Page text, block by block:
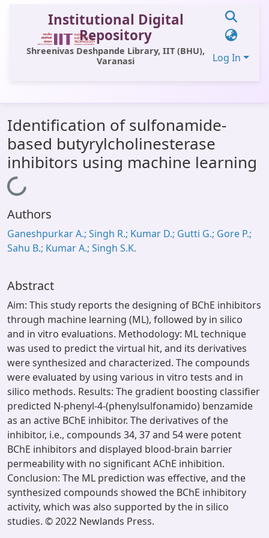
Institutional Digital
Repository
Shreenivas Deshpande Library, IIT (BHU),
Varanasi
Log In
All of DSpace
Statistics
OPAC
Window (ERMS)
Contact Us
Identification of sulfonamide-
based butyrylcholinesterase
inhibitors using machine learning
Loading...
Authors
Ganeshpurkar A.; Singh R.; Kumar D.; Gutti G.; Gore P.;
Sahu B.; Kumar A.; Singh S.K.
Abstract
Aim: This study reports the designing of BChE inhibitors
through machine learning (ML), followed by in silico
and in vitro evaluations. Methodology: ML technique
was used to predict the virtual hit, and its derivatives
were synthesized and characterized. The compounds
were evaluated by using various in vitro tests and in
silico methods. Results: The gradient boosting classifier
predicted N-phenyl-4-(phenylsulfonamido) benzamide
as an active BChE inhibitor. The derivatives of the
inhibitor, i.e., compounds 34, 37 and 54 were potent
BChE inhibitors and displayed blood-brain barrier
permeability with no significant AChE inhibition.
Conclusion: The ML prediction was effective, and the
synthesized compounds showed the BChE inhibitory
activity, which was also supported by the in silico
studies. © 2022 Newlands Press.